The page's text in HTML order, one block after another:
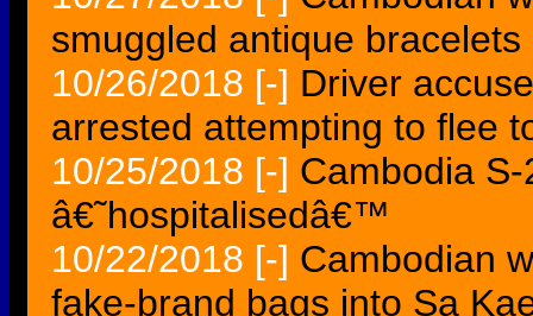
smuggled antique bracelets
10/26/2018 [-] Driver
arrested attempting to flee
10/25/2018 [-] Cambodia
â€˜hospitalisedâ€™
10/22/2018 [-] Cambodian
fake-brand bags into Sa